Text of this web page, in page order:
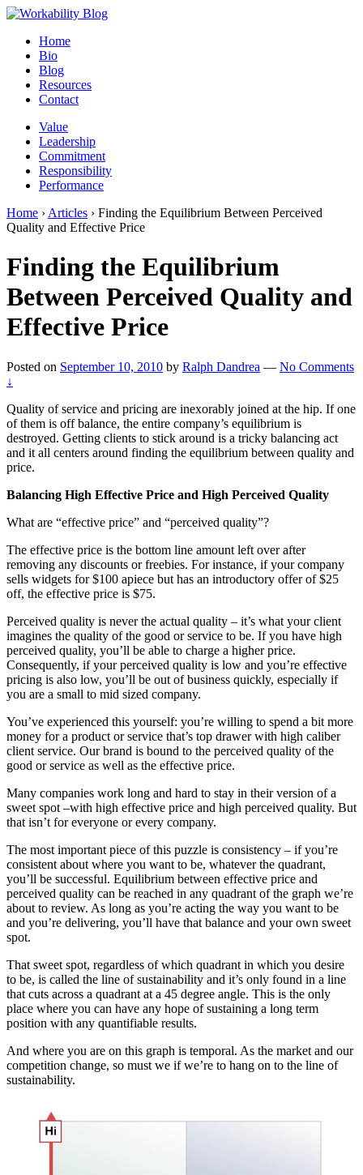
Home
Bio
Blog
Resources
Contact
Value
Leadership
Commitment
Responsibility
Performance
Home › Articles › Finding the Equilibrium Between Perceived
Quality and Effective Price
Finding the Equilibrium
Between Perceived Quality and
Effective Price
Posted on September 10, 2010 by Ralph Dandrea — No Comments
↓
Quality of service and pricing are inexorably joined at the hip. If one
of them is off balance, the entire company’s equilibrium is
destroyed. Getting clients to stick around is a tricky balancing act
and it all centers around finding the equilibrium between quality and
price.
Balancing High Effective Price and High Perceived Quality
What are “effective price” and “perceived quality”?
The effective price is the bottom line amount left over after
removing any discounts or freebies. For instance, if your company
sells widgets for $100 apiece but has an introductory offer of $25
off, the effective price is $75.
Perceived quality is never the actual quality – it’s what your client
imagines the quality of the good or service to be. If you have high
perceived quality, you’ll be able to charge a higher price.
Consequently, if your perceived quality is low and you’re effective
pricing is also low, you’ll be out of business quickly, especially if
you are a small to mid sized company.
You’ve experienced this yourself: you’re willing to spend a bit more
money for a product or service that’s top drawer with high caliber
client service. Our brand is bound to the perceived quality of the
good or service as well as the effective price.
Many companies work long and hard to stay in their version of a
sweet spot –with high effective price and high perceived quality. But
that isn’t for everyone or every company.
The most important piece of this puzzle is consistency – if you’re
consistent about where you want to be, whatever the quadrant,
you’ll be successful. Equilibrium between effective price and
perceived quality can be reached in any quadrant of the graph we’re
about to review. As long as you’re acting the way you want to be
and you’re delivering, you’ll have that balance and your own sweet
spot.
That sweet spot, regardless of which quadrant in which you desire
to be, is called the line of sustainability and it’s only found in a line
that cuts across a quadrant at a 45 degree angle. This is the only
place where you can have any hope of sustaining a long term
position with any quantifiable results.
And where you are on this graph is temporal. As the market and our
competition change, so must we if we’re to hang on to the line of
sustainability.